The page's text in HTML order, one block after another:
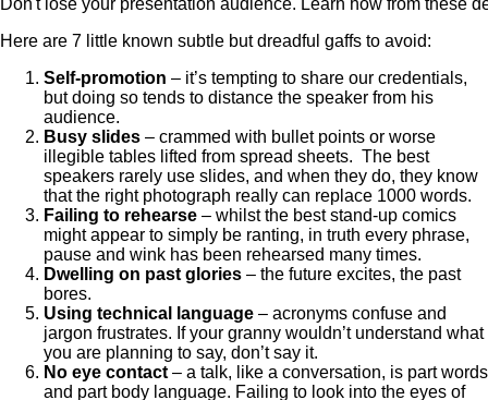
Here are 7 little known subtle but dreadful gaffs to avoid:
Self-promotion – it’s tempting to share our credentials,
but doing so tends to distance the speaker from his
audience.
Busy slides – crammed with bullet points or worse
illegible tables lifted from spread sheets. The best
speakers rarely use slides, and when they do, they know
that the right photograph really can replace 1000 words.
Failing to rehearse – whilst the best stand-up comics
might appear to simply be ranting, in truth every phrase,
pause and wink has been rehearsed many times.
Dwelling on past glories – the future excites, the past
bores.
Using technical language – acronyms confuse and
jargon frustrates. If your granny wouldn’t understand what
you are planning to say, don’t say it.
No eye contact – a talk, like a conversation, is part words
and part body language. Failing to look into the eyes of